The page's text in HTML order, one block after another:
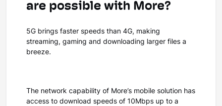
are possible with More?
5G brings faster speeds than 4G, making
streaming, gaming and downloading larger files a
breeze.
The network capability of More’s mobile solution has
access to download speeds of 10Mbps up to a